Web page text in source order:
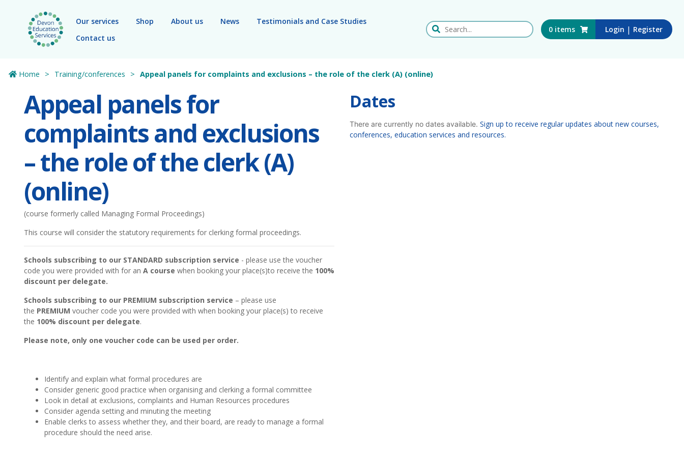
Skip to main content
Our services
Shop About us News
Testimonials and Case Studies
Contact us
Search this website 0 items Login | Register
Home Training/conferences Appeal panels for complaints and exclusions – the role of the clerk (A) (online)
Appeal panels for
complaints and exclusions
– the role of the clerk (A)
(online)
(course formerly called Managing Formal Proceedings)
This course will consider the statutory requirements for clerking formal proceedings.
Schools subscribing to our STANDARD subscription service - please use the voucher
code you were provided with for an A course when booking your place(s)to receive the 100%
discount per delegate.
Schools subscribing to our PREMIUM subscription service – please use
the PREMIUM voucher code you were provided with when booking your place(s) to receive
the 100% discount per delegate.
Please note, only one voucher code can be used per order.
Identify and explain what formal procedures are
Consider generic good practice when organising and clerking a formal committee
Look in detail at exclusions, complaints and Human Resources procedures
Consider agenda setting and minuting the meeting
Enable clerks to assess whether they, and their board, are ready to manage a formal
procedure should the need arise.
Dates
There are currently no dates available. Sign up to receive regular updates about new courses,
conferences, education services and resources.